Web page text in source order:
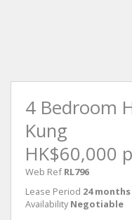
4 Bedroom
Kung
HK$60,000
Web Ref RL796
Lease Period 24 months
Availability Negotiable